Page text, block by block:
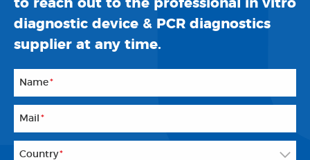
to reach out to the professional in vitro
diagnostic device & PCR diagnostics
supplier at any time.
Name*
Mail *
Country*